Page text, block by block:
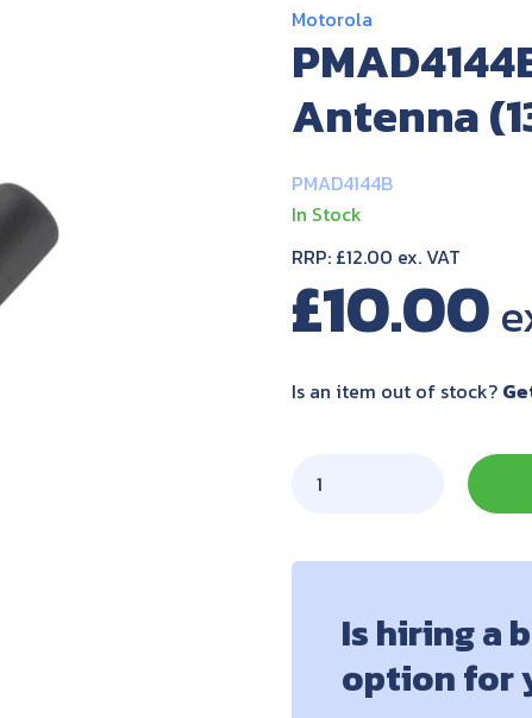
Motorola
Antenna
PMAD4144B
In Stock
RRP: £12.00 ex. VAT
£10.00
Is an item out of stock?
Is hiring a
option for